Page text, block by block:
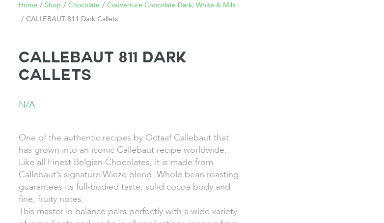
Home / Shop / Chocolate / Couverture Chocolate Dark, White & Milk
/ CALLEBAUT 811 Dark Callets
CALLEBAUT 811 Dark
Callets
N/A
One of the authentic recipes by Octaaf Callebaut that
has grown into an iconic Callebaut recipe worldwide.
Like all Finest Belgian Chocolates, it is made from
Callebaut’s signature Wieze blend. Whole bean roasting
guarantees its full-bodied taste, solid cocoa body and
fine, fruity notes.
This master in balance pairs perfectly with a wide variety